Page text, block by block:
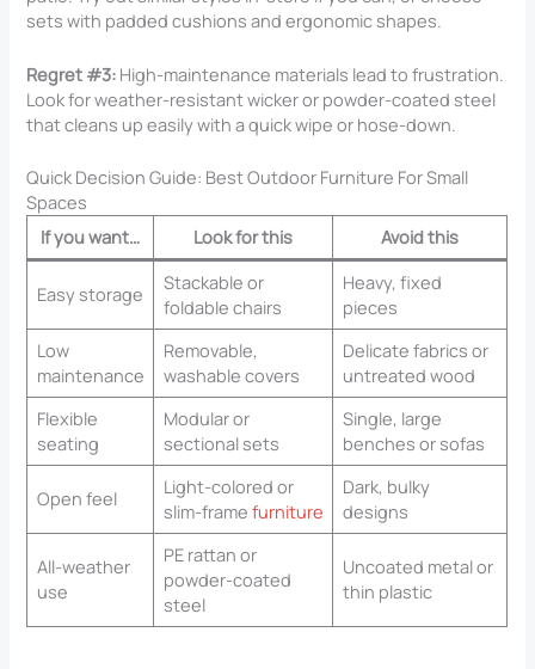
sets with padded cushions and ergonomic shapes.
Regret #3: High-maintenance materials lead to frustration.
Look for weather-resistant wicker or powder-coated steel
that cleans up easily with a quick wipe or hose-down.
Quick Decision Guide: Best Outdoor Furniture For Small
Spaces
If you want…
Look for this Avoid this
Easy storage
Stackable or
foldable chairs
Heavy, fixed
pieces
Low
maintenance
Removable,
washable covers
Delicate fabrics or
untreated wood
Flexible
seating
Modular or
sectional sets
Single, large
benches or sofas
Open feel
Light-colored or
slim-frame furniture
Dark, bulky
designs
All-weather
use
PE rattan or
powder-coated
steel
Uncoated metal or
thin plastic